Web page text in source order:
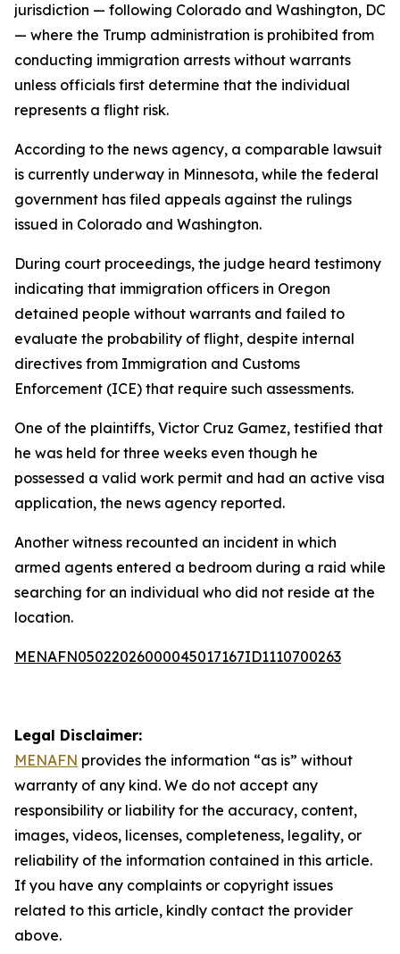
jurisdiction — following Colorado and Washington, DC
— where the Trump administration is prohibited from
conducting immigration arrests without warrants
unless officials first determine that the individual
represents a flight risk.
According to the news agency, a comparable lawsuit
is currently underway in Minnesota, while the federal
government has filed appeals against the rulings
issued in Colorado and Washington.
During court proceedings, the judge heard testimony
indicating that immigration officers in Oregon
detained people without warrants and failed to
evaluate the probability of flight, despite internal
directives from Immigration and Customs
Enforcement (ICE) that require such assessments.
One of the plaintiffs, Victor Cruz Gamez, testified that
he was held for three weeks even though he
possessed a valid work permit and had an active visa
application, the news agency reported.
Another witness recounted an incident in which
armed agents entered a bedroom during a raid while
searching for an individual who did not reside at the
location.
MENAFN05022026000045017167ID1110700263
Legal Disclaimer:
MENAFN provides the information “as is” without
warranty of any kind. We do not accept any
responsibility or liability for the accuracy, content,
images, videos, licenses, completeness, legality, or
reliability of the information contained in this article.
If you have any complaints or copyright issues
related to this article, kindly contact the provider
above.